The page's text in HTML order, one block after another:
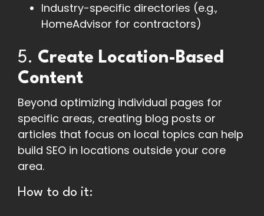
Industry-specific directories (e.g.,
HomeAdvisor for contractors)
5. Create Location-Based
Content
Beyond optimizing individual pages for
specific areas, creating blog posts or
articles that focus on local topics can help
build SEO in locations outside your core
area.
How to do it: